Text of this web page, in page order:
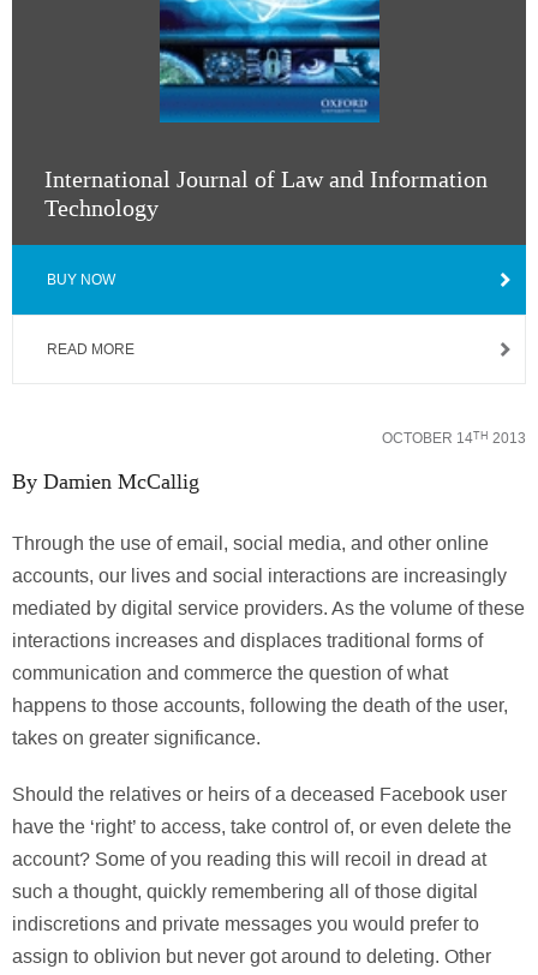
International Journal of Law and Information
Technology
BUY NOW
READ MORE
OCTOBER 14TH 2013
By Damien McCallig
Through the use of email, social media, and other online
accounts, our lives and social interactions are increasingly
mediated by digital service providers. As the volume of these
interactions increases and displaces traditional forms of
communication and commerce the question of what
happens to those accounts, following the death of the user,
takes on greater significance.
Should the relatives or heirs of a deceased Facebook user
have the ‘right’ to access, take control of, or even delete the
account? Some of you reading this will recoil in dread at
such a thought, quickly remembering all of those digital
indiscretions and private messages you would prefer to
assign to oblivion but never got around to deleting. Other